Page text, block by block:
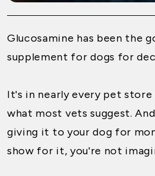
Glucosamine has been the
supplement for dogs for
It's in nearly every pet store
what most vets suggest.
giving it to your dog for
show for it, you're not